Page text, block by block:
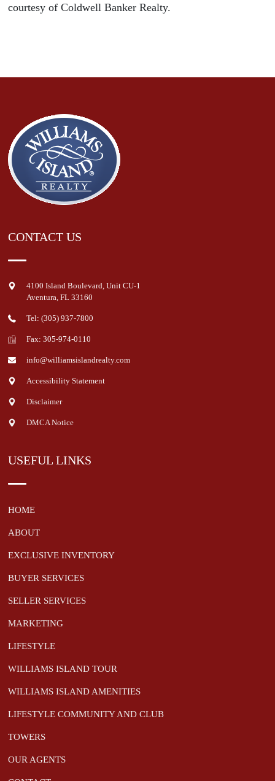
courtesy of Coldwell Banker Realty.
CONTACT US
4100 Island Boulevard, Unit CU-1
Aventura FL 33160
Tel: (305) 937-7800
Fax: 305-974-0110
info@williamsislandrealty.com
Accessibility Statement
Disclaimer
DMCA Notice
USEFUL LINKS
HOME
ABOUT
EXCLUSIVE INVENTORY
BUYER SERVICES
SELLER SERVICES
MARKETING
LIFESTYLE
WILLIAMS ISLAND TOUR
WILLIAMS ISLAND AMENITIES
LIFESTYLE COMMUNITY AND CLUB
TOWERS
OUR AGENTS